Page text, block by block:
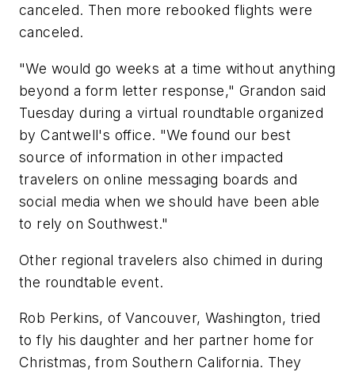
canceled. Then more rebooked flights were
canceled.
"We would go weeks at a time without anything
beyond a form letter response," Grandon said
Tuesday during a virtual roundtable organized
by Cantwell's office. "We found our best
source of information in other impacted
travelers on online messaging boards and
social media when we should have been able
to rely on Southwest."
Other regional travelers also chimed in during
the roundtable event.
Rob Perkins, of Vancouver, Washington, tried
to fly his daughter and her partner home for
Christmas, from Southern California. They